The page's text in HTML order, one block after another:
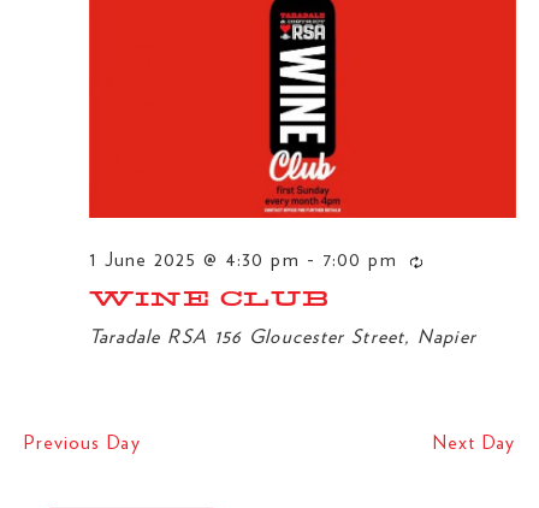
1 June 2025 @ 4:30 pm - 7:00 pm
WINE CLUB
Taradale RSA 156 Gloucester Street, Napier
Previous Day Next Day